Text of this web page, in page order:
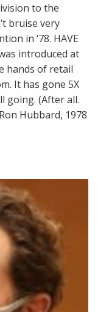
to the
bruise very
in ‘78. HAVE
was introduced at
hands of retail
It has gone 5X
going. (After all.
Hubbard, 1978